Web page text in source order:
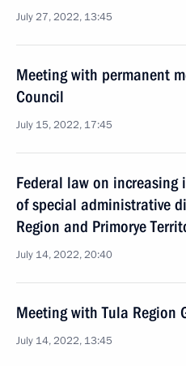
July 27, 2022, 13:45
Meeting with permanent
Council
July 15, 2022, 17:45
Federal law on increasing
of special administrative
Region and Primorye
July 14, 2022, 20:40
Meeting with Tula Region
July 14, 2022, 13:45